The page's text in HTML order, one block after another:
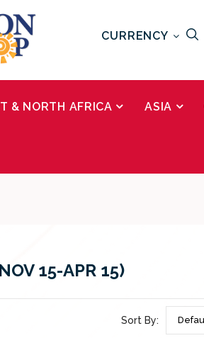
CURRENCY
& NORTH AFRICA ASIA
15-APR 15)
Sort By: